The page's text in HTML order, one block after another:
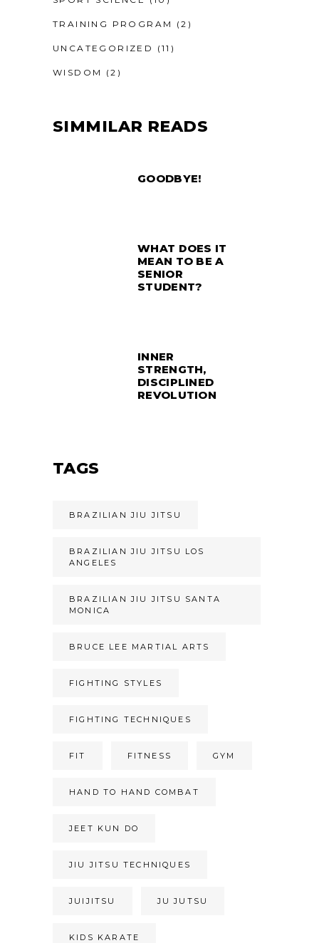
TRAINING PROGRAM (2)
UNCATEGORIZED (11)
WISDOM (2)
SIMMILAR READS
GOODBYE!
WHAT DOES IT
MEAN TO BE A
SENIOR
STUDENT?
INNER
STRENGTH,
DISCIPLINED
REVOLUTION
TAGS
BRAZILIAN JIU JITSU
BRAZILIAN JIU JITSU LOS
ANGELES
BRAZILIAN JIU JITSU SANTA
MONICA
BRUCE LEE MARTIAL ARTS
FIGHTING STYLES
FIGHTING TECHNIQUES
FIT FITNESS GYM
HAND TO HAND COMBAT
JEET KUN DO
JIU JITSU TECHNIQUES
JUIJITSU JU JUTSU
KIDS KARATE